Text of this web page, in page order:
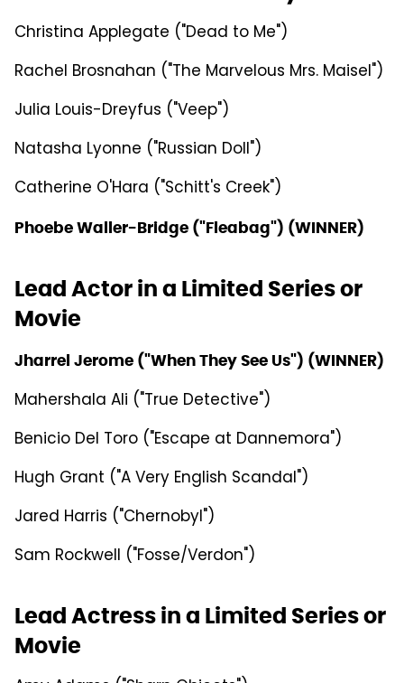
Christina Applegate ("Dead to Me")
Rachel Brosnahan ("The Marvelous Mrs. Maisel")
Julia Louis-Dreyfus ("Veep")
Natasha Lyonne ("Russian Doll")
Catherine O'Hara ("Schitt's Creek")
Phoebe Waller-Bridge ("Fleabag") (WINNER)
Lead Actor in a Limited Series or
Movie
Jharrel Jerome ("When They See Us") (WINNER)
Mahershala Ali ("True Detective")
Benicio Del Toro ("Escape at Dannemora")
Hugh Grant ("A Very English Scandal")
Jared Harris ("Chernobyl")
Sam Rockwell ("Fosse/Verdon")
Lead Actress in a Limited Series or
Movie